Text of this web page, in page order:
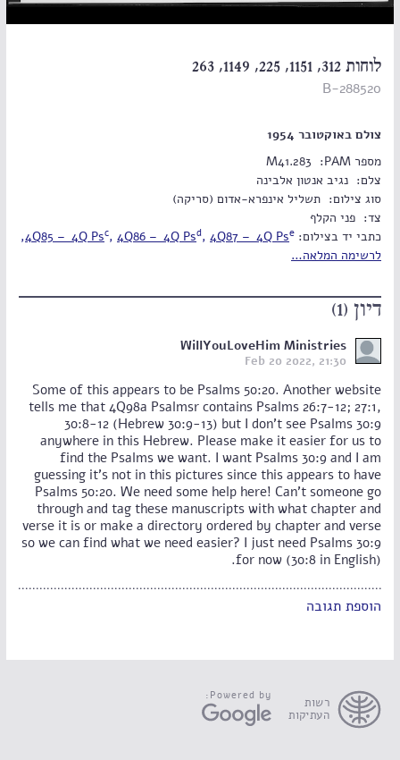
לוחות 312, 1151, 225, 1149, 263
B-288520
צולם באוקטובר 1954
מספר PAM:
M41.283
צלם: נגיב אנטון אלבינה
סוג צילום: תשליל אינפרא-אדום (סריקה)
צד: פני הקלף
‫כתבי יד בצילום:
4Q85 – 4Q Psc, 4Q86 – 4Q Psd, 4Q87 – 4Q Pse
,
לרשימה המלאה…
דיון (1)
WillYouLoveHim Ministries
Feb 20 2022, 21:30
Some of this appears to be Psalms 50:20. Another website
tells me that 4Q98a Psalmsr contains Psalms 26:7-12; 27:1,
30:8-12 (Hebrew 30:9-13) but I don't see Psalms 30:9
anywhere in this Hebrew. Please make it easier for us to
find the Psalms we want. I want Psalms 30:9 and I am
guessing it's not in this pictures since this appears to have
Psalms 50:20. We need some help here! Can't someone go
through and tag these manuscripts with what chapter and
verse it is or make a directory ordered by chapter and verse
so we can find what we need easier? I just need Psalms 30:9
for now (30:8 in English).
הוספת תגובה
רשות
העתיקות
Powered by: